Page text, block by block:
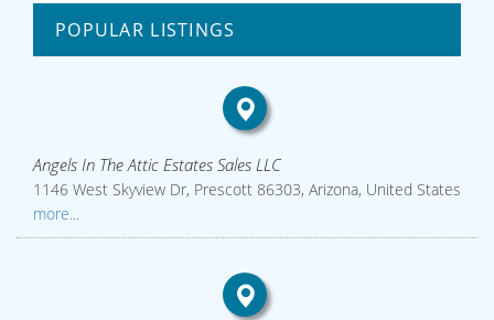
POPULAR LISTINGS
Angels In The Attic Estates Sales LLC
1146 West Skyview Dr, Prescott 86303, Arizona, United States
more...